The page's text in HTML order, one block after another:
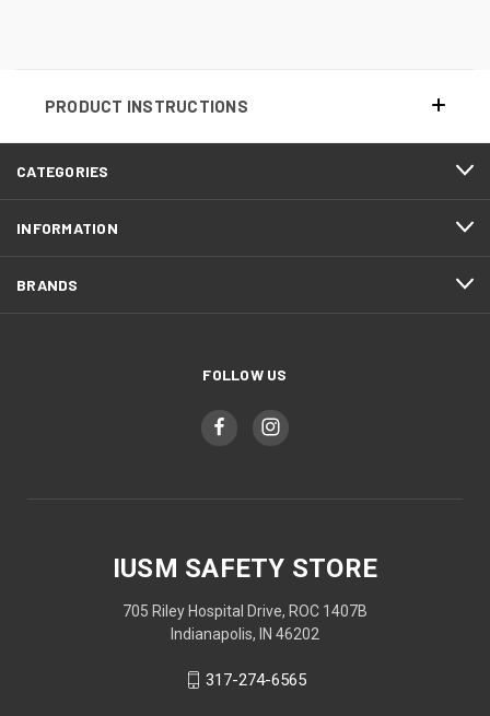
PRODUCT INSTRUCTIONS
CATEGORIES
INFORMATION
BRANDS
FOLLOW US
IUSM SAFETY STORE
705 Riley Hospital Drive, ROC 1407B
Indianapolis, IN 46202
317-274-6565